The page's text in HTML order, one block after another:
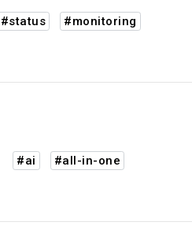
#status #monitoring
#ai #all-in-one